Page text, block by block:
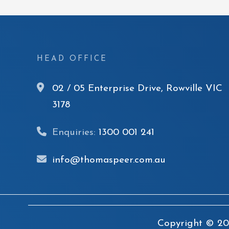
HEAD OFFICE
02 / 05 Enterprise Drive, Rowville VIC
3178
Enquiries: 1300 001 241
info@thomaspeer.com.au
Copyright ©